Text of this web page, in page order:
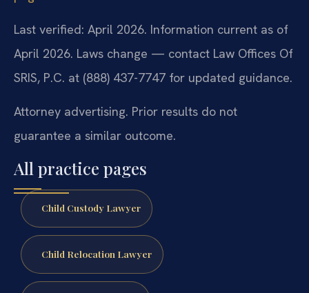
Last verified: April 2026. Information current as of
April 2026. Laws change — contact Law Offices Of
SRIS, P.C. at (888) 437-7747 for updated guidance.
Attorney advertising. Prior results do not
guarantee a similar outcome.
All practice pages
Child Custody Lawyer
Child Relocation Lawyer